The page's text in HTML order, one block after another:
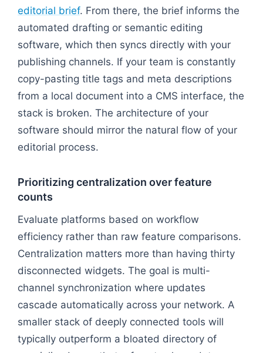
editorial brief. From there, the brief informs the
automated drafting or semantic editing
software, which then syncs directly with your
publishing channels. If your team is constantly
copy-pasting title tags and meta descriptions
from a local document into a CMS interface, the
stack is broken. The architecture of your
software should mirror the natural flow of your
editorial process.
Prioritizing centralization over feature
counts
Evaluate platforms based on workflow
efficiency rather than raw feature comparisons.
Centralization matters more than having thirty
disconnected widgets. The goal is multi-
channel synchronization where updates
cascade automatically across your network. A
smaller stack of deeply connected tools will
typically outperform a bloated directory of